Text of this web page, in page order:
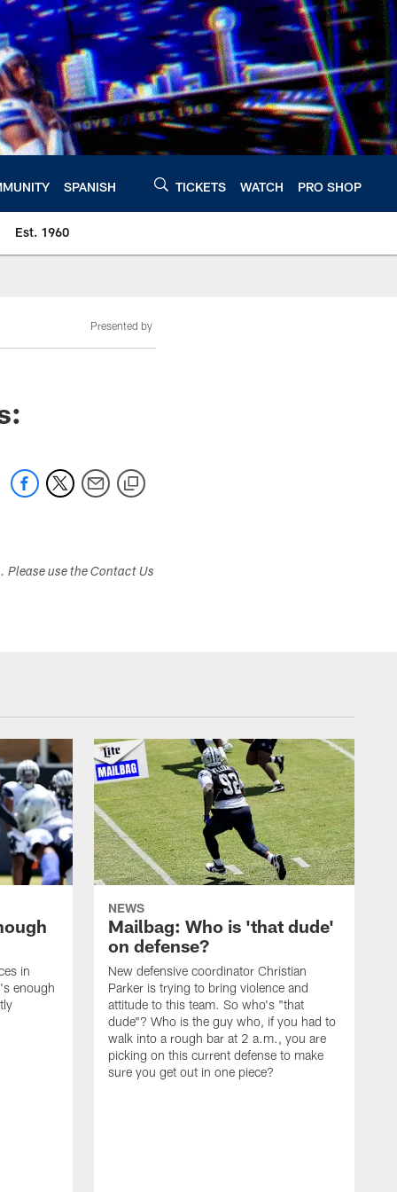
SPANISH TICKETS WATCH PRO SHOP
Est. 1960
Presented by
Please use the Contact Us
in
enough
NEWS
Mailbag: Who is 'that dude'
on defense?
New defensive coordinator Christian
Parker is trying to bring violence and
attitude to this team. So who's "that
dude"? Who is the guy who, if you had to
walk into a rough bar at 2 a.m., you are
picking on this current defense to make
sure you get out in one piece?